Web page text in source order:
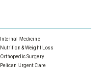
Internal Medicine
Nutrition & Weight Loss
Orthopedic Surgery
Pelican Urgent Care